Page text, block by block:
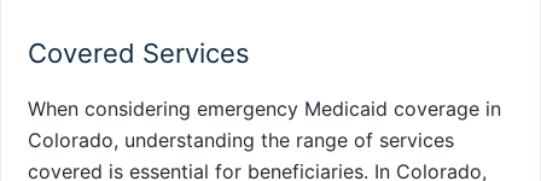
Covered Services
When considering emergency Medicaid coverage in
Colorado, understanding the range of services
covered is essential for beneficiaries. In Colorado,